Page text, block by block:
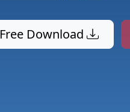
Free Download